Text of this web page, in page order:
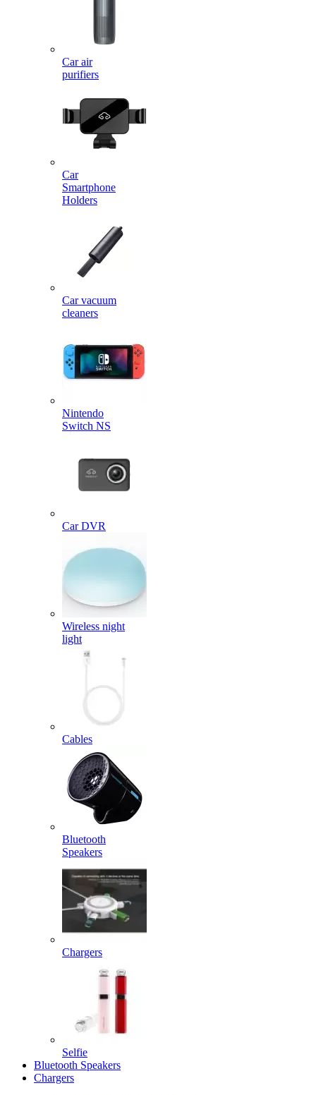
Car air
purifiers
Car
Smartphone
Holders
Car vacuum
cleaners
Nintendo
Switch NS
Car DVR
Wireless night
light
Cables
Bluetooth
Speakers
Chargers
Selfie
Bluetooth Speakers
Chargers